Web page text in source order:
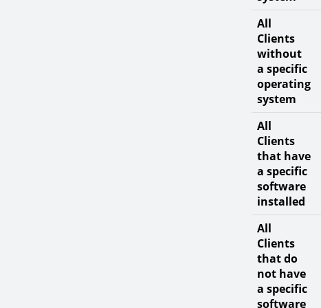
All
Clients
without
a specific
operating
system
All
Clients
that have
a specific
software
installed
All
Clients
that do
not have
a specific
software